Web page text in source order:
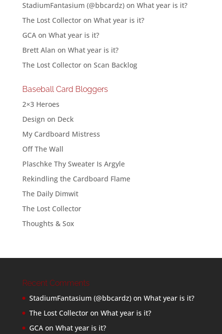
StadiumFantasium (@bbcardz)on What year is it?
The Lost Collectoron What year is it?
GCAon What year is it?
Brett Alan on What year is it?
The Lost Collectoron Scan Backlog
Baseball Card Bloggers
2×3 Heroes
Design on Deck
My Cardboard Mistress
Off The Wall
Plaschke Thy Sweater Is Argyle
Rekindling the Cardboard Flame
The Daily Dimwit
The Lost Collector
Thoughts & Sox
Recent Comments
StadiumFantasium (@bbcardz)on What year is it?
The Lost Collectoron What year is it?
GCAon What year is it?